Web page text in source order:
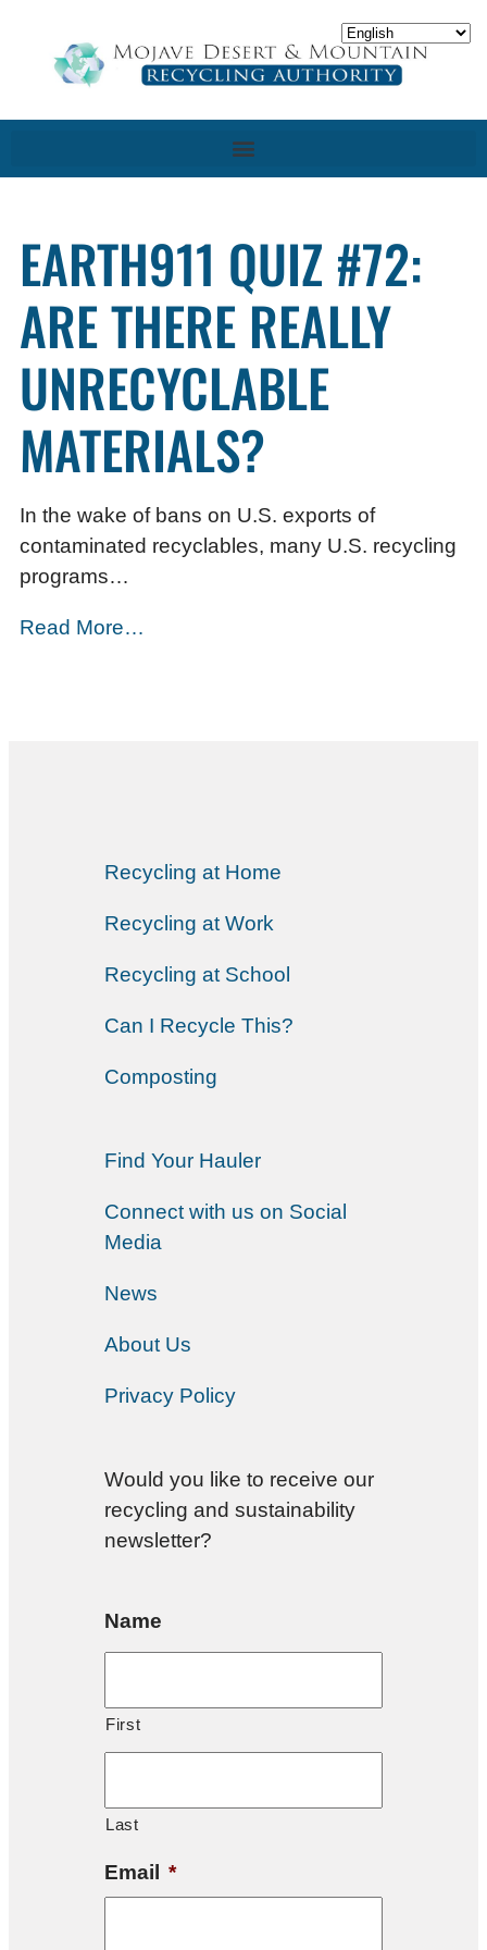
EARTH911 QUIZ #72:
ARE THERE REALLY
UNRECYCLABLE
MATERIALS?
In the wake of bans on U.S. exports of
contaminated recyclables, many U.S. recycling
programs…
Read More…
Recycling at Home
Recycling at Work
Recycling at School
Can I Recycle This?
Composting
Find Your Hauler
Connect with us on Social
Media
News
About Us
Privacy Policy
Would you like to receive our
recycling and sustainability
newsletter?
Name
First
Last
Email *